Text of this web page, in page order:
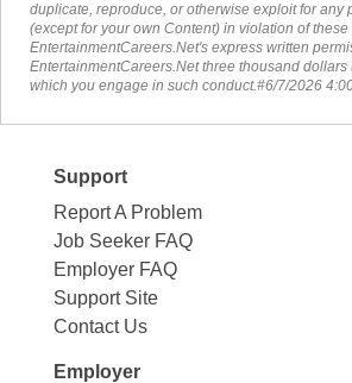
duplicate, reproduce, or otherwise exploit for any
(except for your own Content) in violation of these
EntertainmentCareers.Net's express written
EntertainmentCareers.Net three thousand dollars
which you engage in such conduct.#6/7/2026
Support
Report A Problem
Job Seeker FAQ
Employer FAQ
Support Site
Contact Us
Employer